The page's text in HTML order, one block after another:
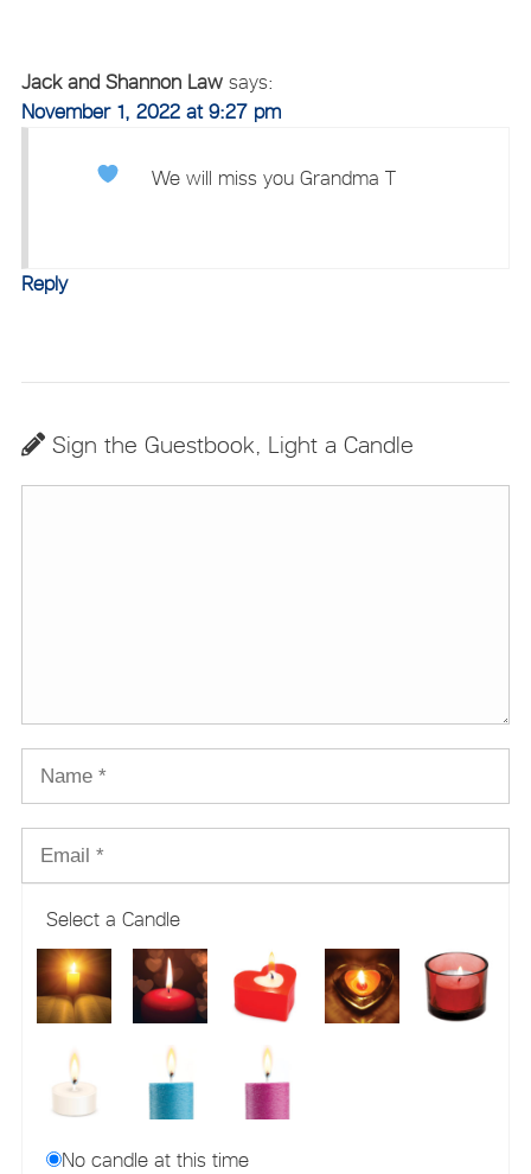
Jack and Shannon Law says:
November 1, 2022 at 9:27 pm
We will miss you Grandma T
Reply
Sign the Guestbook, Light a Candle
Select a Candle
No candle at this time